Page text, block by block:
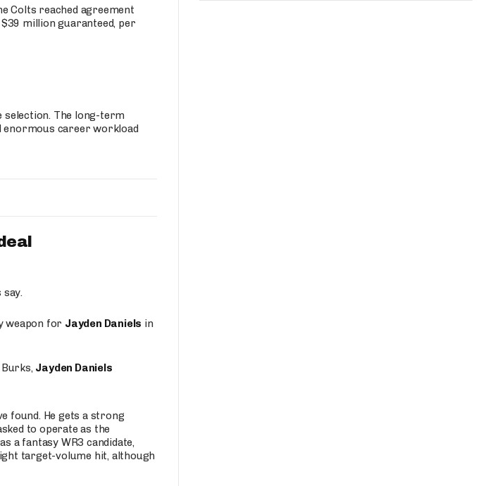
Colts reached agreement
million guaranteed, per
The long-term
enormous career workload
weapon for Jayden Daniels in
Jayden Daniels
found. He gets a strong
to operate as the
a fantasy WR3 candidate,
target-volume hit, although